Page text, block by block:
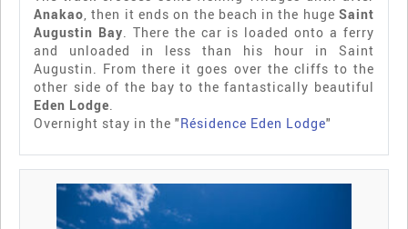
Anakao, then it ends on the beach in the huge Saint
Augustin Bay. There the car is loaded onto a ferry
and unloaded in less than his hour in Saint
Augustin. From there it goes over the cliffs to the
other side of the bay to the fantastically beautiful
Eden Lodge.
Overnight stay in the "Résidence Eden Lodge"